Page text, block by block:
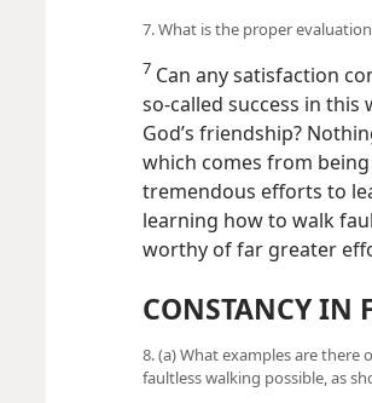
7. What is the proper
7 Can any satisfaction
so-called success in
God’s friendship?
which comes from being
tremendous efforts to
learning how to walk
worthy of far greater
CONSTANCY IN
8. (a) What examples are there
faultless walking possible, as